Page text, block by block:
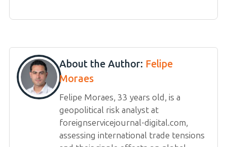
About the Author: Felipe
Moraes
Felipe Moraes, 33 years old, is a
geopolitical risk analyst at
foreignservicejournal-digital.com,
assessing international trade tensions